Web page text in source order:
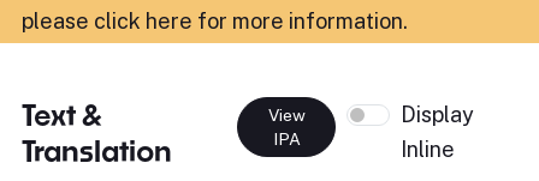
please click here for more information.
Text &
Translation
View
IPA
Display
Inline